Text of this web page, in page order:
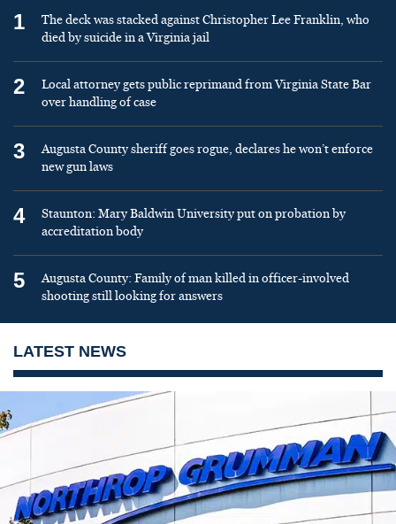
1
The deck was stacked against Christopher Lee Franklin, who
died by suicide in a Virginia jail
2
Local attorney gets public reprimand from Virginia State Bar
over handling of case
3
Augusta County sheriff goes rogue, declares he won’t enforce
new gun laws
4
Staunton: Mary Baldwin University put on probation by
accreditation body
5
Augusta County: Family of man killed in officer-involved
shooting still looking for answers
LATEST NEWS